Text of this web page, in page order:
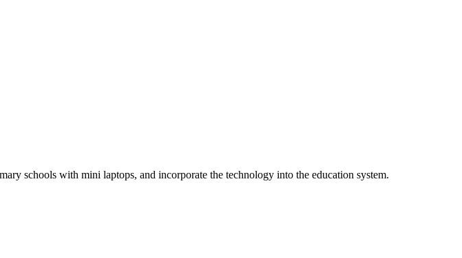
schools with mini laptops, and incorporate the technology into the education system.